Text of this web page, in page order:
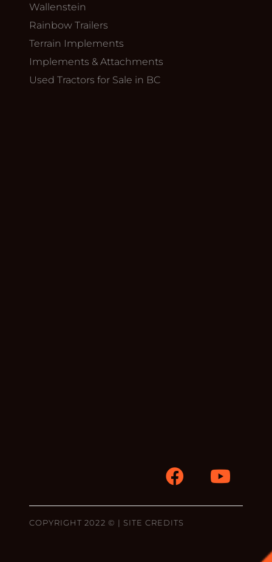
Wallenstein
Rainbow Trailers
Terrain Implements
Implements & Attachments
Used Tractors for Sale in BC
COPYRIGHT 2022 © | SITE CREDITS